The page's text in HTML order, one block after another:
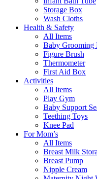
Storage Box
Wash Cloths
Health & Safety
All Items
Baby Grooming
Figure Brush
Thermometer
First Aid Box
Activities
All Items
Play Gym
Baby Support
Teething Toys
Knee Pad
For Mom’s
All Items
Breast Milk
Breast Pump
Nipple Cream